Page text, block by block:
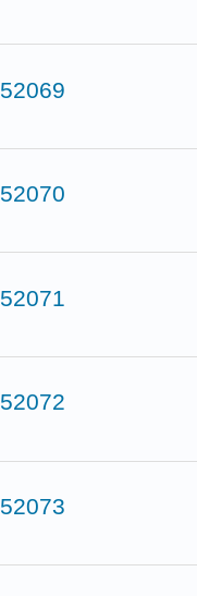
52069
52070
52071
52072
52073